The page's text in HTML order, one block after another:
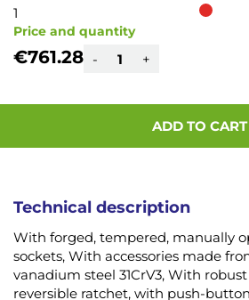
1
Price and quantity
€761.28 - +
ADD TO CART
Technical description
With forged, tempered, manually
sockets, With accessories made
vanadium steel 31CrV3, With
reversible ratchet, with push-